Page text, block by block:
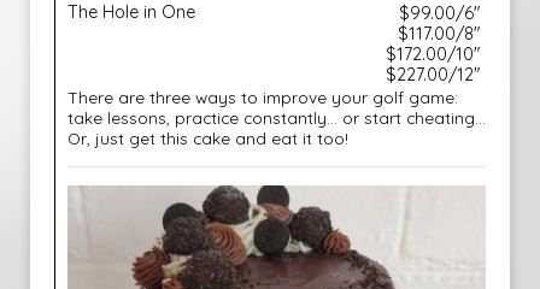
The Hole in One
$99.00/6"
$117.00/8"
$172.00/10"
$227.00/12"
There are three ways to improve your golf game:
take lessons, practice constantly… or start cheating...
Or, just get this cake and eat it too!